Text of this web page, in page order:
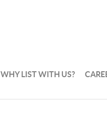
WHY LIST WITH US?